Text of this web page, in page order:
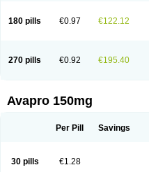
180 pills €0.97 €122.12
270 pills €0.92 €195.40
Avapro 150mg
Per Pill Savings
30 pills €1.28